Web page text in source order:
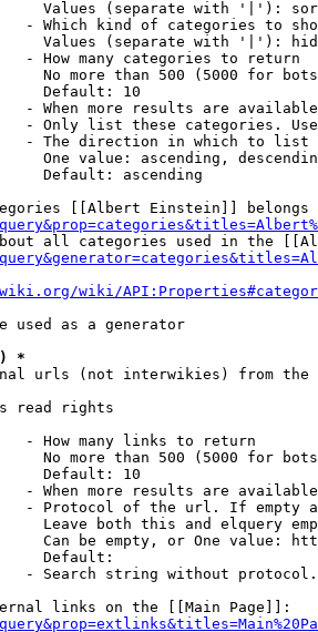
Values (separate with '|'):
- Which kind of categories to
Values (separate with '|'):
- How many categories to return
No more than 500 (5000 for
Default: 10
- When more results are
- Only list these categories.
- The direction in which to list
One value: ascending,
Default: ascending
[[Albert Einstein]] belongs
all categories used in the
wiki/
used as a generator
*
urls (not interwikies) from the
read rights
- How many links to return
No more than 500 (5000 for
Default: 10
- When more results are
- Protocol of the url. If empty
Leave both this and elquery
Can be empty, or One value:
Default:
- Search string without
links on the [[Main Page]]: